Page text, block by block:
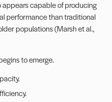
capable of producing
performance than traditional
populations (Marsh et al.,
to emerge.